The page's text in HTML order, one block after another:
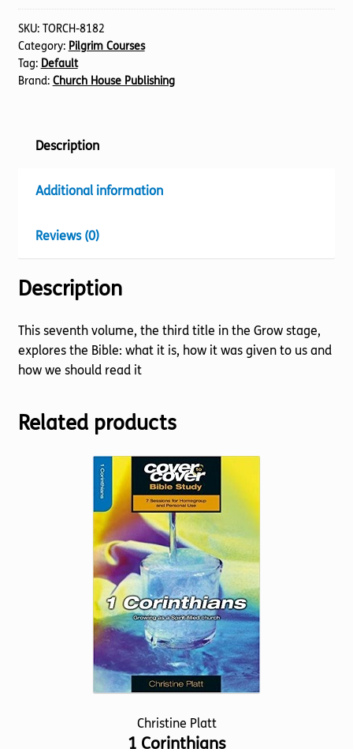
Stage)
The
Bible
quantity
SKU: TORCH-8182
Category: Pilgrim Courses
Tag: Default
Brand: Church House Publishing
Description
Additional information
Reviews (0)
Description
This seventh volume, the third title in the Grow stage,
explores the Bible: what it is, how it was given to us and
how we should read it
Related products
Christine Platt
1 Corinthians